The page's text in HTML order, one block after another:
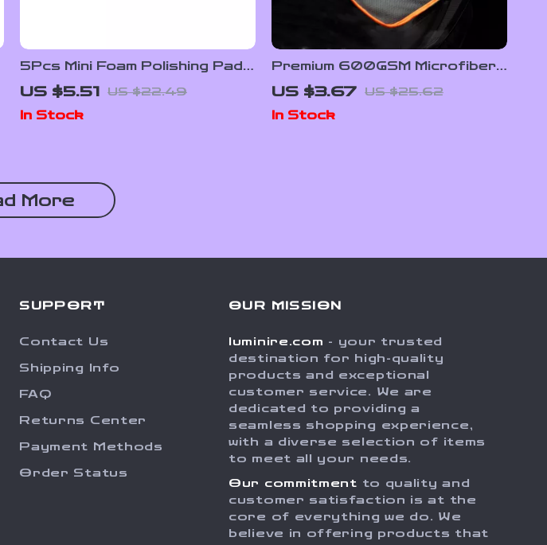
5Pcs Mini Foam Polishing Pads
Set 1″ Car Detailing Buffing Kit
US $5.51 US $22.49
In Stock
Premium 600GSM Microfiber
Drying Towel for Car Wash &
Detailing
US $3.67 US $25.62
In Stock
More
SUPPORT
Contact Us
Shipping Info
FAQ
Returns Center
Payment Methods
Order Status
OUR MISSION
luminire.com - your trusted
destination for high-quality
products and exceptional
customer service. We are
dedicated to providing a
seamless shopping experience,
with a diverse selection of items
to meet all your needs.
Our commitment to quality and
customer satisfaction is at the
core of everything we do. We
believe in offering products that